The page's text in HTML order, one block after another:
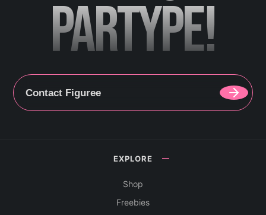
PARTYPE!
Contact Figuree
EXPLORE
Shop
Freebies